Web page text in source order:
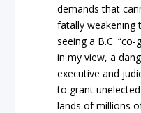
demands that
fatally weakening
seeing a B.C.
in my view, a
executive and
to grant
lands of millions